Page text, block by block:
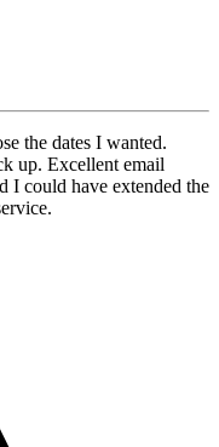
the dates I wanted.
up. Excellent email
I could have extended the